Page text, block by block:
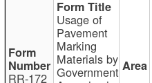
RR-172
Usage of
Pavement
Marking
Materials by
Government